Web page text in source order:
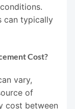
can typically
Cost?
vary,
of
cost between